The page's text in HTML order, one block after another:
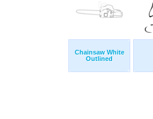
Chainsaw White
Outlined